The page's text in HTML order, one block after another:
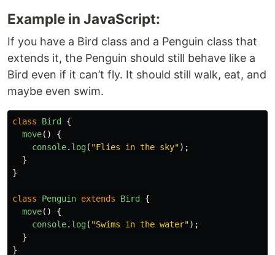
Example in JavaScript:
If you have a Bird class and a Penguin class that
extends it, the Penguin should still behave like a
Bird even if it can’t fly. It should still walk, eat, and
maybe even swim.
class Bird
{
move()
{
console. log( "Flies in the sky");
}
}
class Penguin extends Bird
{
move()
{
console. log( "Swims in the water");
}
}